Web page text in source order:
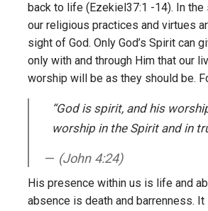
back to life (Ezekiel37:1 -14). In the
our religious practices and virtues
sight of God. Only God’s Spirit can
only with and through Him that our
worship will be as they should be.
“God is spirit, and his
worship in the Spirit and in
(John 4:24)
His presence within us is life and
absence is death and barrenness. It